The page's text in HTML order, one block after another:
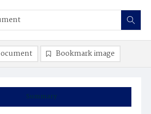
Summary
Bookmark image